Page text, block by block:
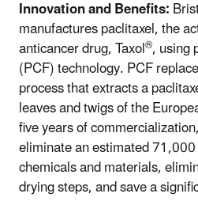
Innovation and Benefits:
manufactures paclitaxel, the
anticancer drug, Taxol®, using
(PCF) technology. PCF
process that extracts a
leaves and twigs of the
five years of
eliminate an estimated
chemicals and materials,
drying steps, and save a